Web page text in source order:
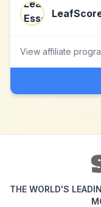
View affiliate
THE WORLD'S